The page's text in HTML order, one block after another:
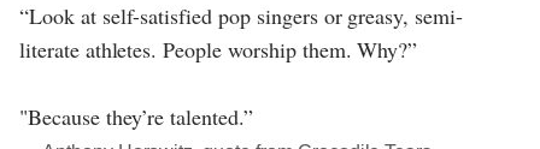
“Look at self-satisfied pop singers or greasy, semi-
literate athletes. People worship them. Why?”
"Because they’re talented.”